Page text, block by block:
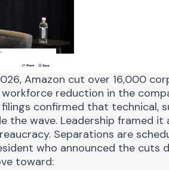
Amazon cut over 16,000
reduction in the
filings confirmed that technical,
the wave. Leadership framed it
Separations are
who announced the cuts
toward: